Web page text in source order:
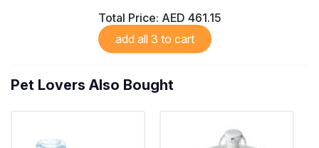
Total Price: AED 461.15
add all 3 to cart
Pet Lovers Also Bought